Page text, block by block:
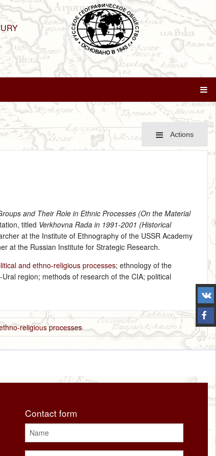
Actions
and Their Role in Ethnic Processes (On the Material
titled Verkhovna Rada in 1991-2001 (Historical
at the Institute of Ethnography of the USSR Academy
at the Russian Institute for Strategic Research.
and ethno-religious processes; ethnology of the
region; methods of research of the CIA; political
religious processes
Contact form